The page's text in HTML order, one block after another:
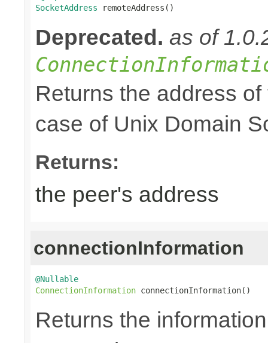
SocketAddress remoteAddress()
Deprecated. as of
Returns the address
case of Unix Domain
Returns:
the peer's address
connectionInformation
@Nullable
ConnectionInformation connectionInformation()
Returns the